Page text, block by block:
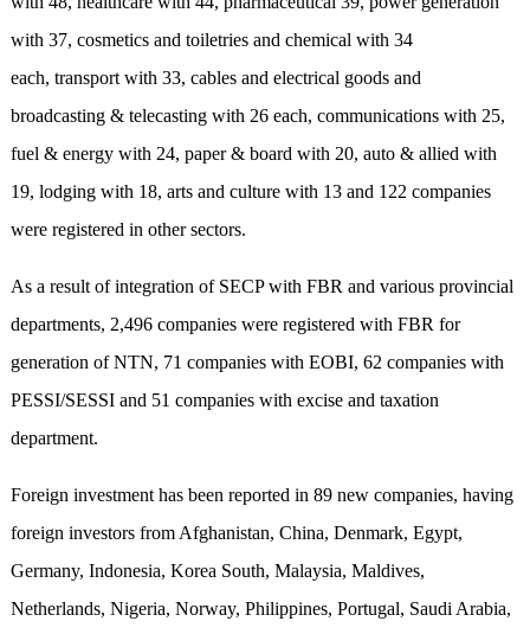
with 37, cosmetics and toiletries and chemical with 34
each, transport with 33, cables and electrical goods and
broadcasting & telecasting with 26 each, communications with 25,
fuel & energy with 24, paper & board with 20, auto & allied with
19, lodging with 18, arts and culture with 13 and 122 companies
were registered in other sectors.
As a result of integration of SECP with FBR and various provincial
departments, 2,496 companies were registered with FBR for
generation of NTN, 71 companies with EOBI, 62 companies with
PESSI/SESSI and 51 companies with excise and taxation
department.
Foreign investment has been reported in 89 new companies, having
foreign investors from Afghanistan, China, Denmark, Egypt,
Germany, Indonesia, Korea South, Malaysia, Maldives,
Netherlands, Nigeria, Norway, Philippines, Portugal, Saudi Arabia,